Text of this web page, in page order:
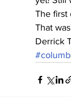
The first
That
Derrick